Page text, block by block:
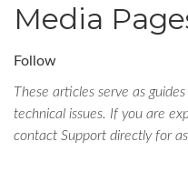
Media
Follow
These articles serve as
technical issues. If you are
contact Support directly for